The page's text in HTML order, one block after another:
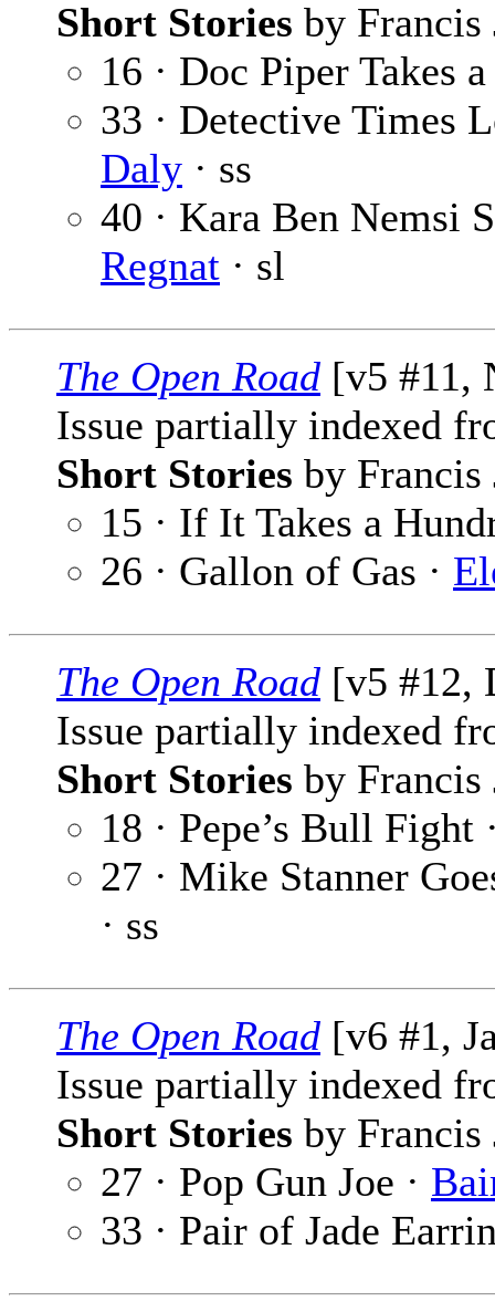
Short Stories by Francis
16 · Doc Piper Takes
33 · Detective Times
Daly · ss
40 · Kara Ben Nemsi
Regnat · sl
The Open Road [v5 #11,
Issue partially indexed
Short Stories by Francis
15 · If It Takes a
26 · Gallon of Gas ·
The Open Road [v5 #12,
Issue partially indexed
Short Stories by Francis
18 · Pepe’s Bull Fight
27 · Mike Stanner
· ss
The Open Road [v6 #1,
Issue partially indexed
Short Stories by Francis
27 · Pop Gun Joe ·
33 · Pair of Jade